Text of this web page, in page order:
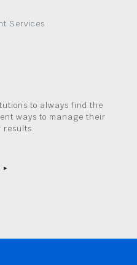
Services
to always find the
ways to manage their
results.